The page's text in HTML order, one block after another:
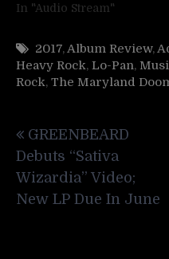
In "Audio Stream"
2017,Album Review,
Heavy Rock, Lo-Pan,
Rock, The Maryland
navigation
GREENBEARD
Debuts “Sativa
Wizardia” Video;
New LP Due In June